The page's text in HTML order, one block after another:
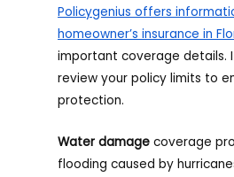
Policygenius offers
homeowner’s insurance in
important coverage details.
review your policy limits to
protection.
Water damage coverage
flooding caused by